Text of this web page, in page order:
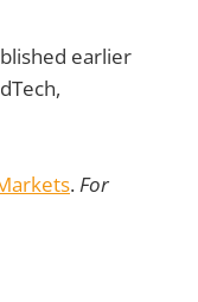
earlier
.For